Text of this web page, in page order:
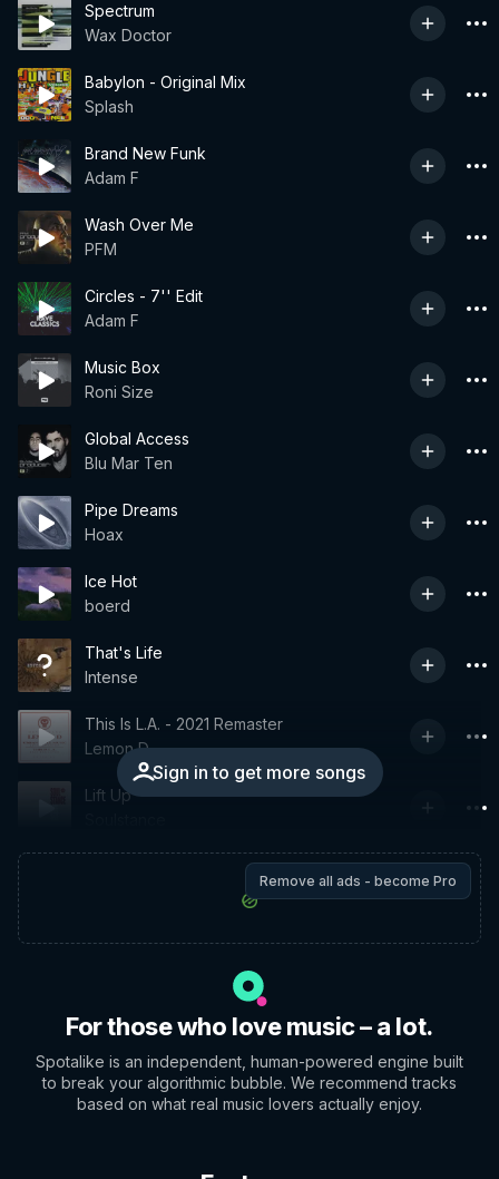
Spectrum
Wax Doctor
Babylon - Original Mix
Splash
Brand New Funk
Adam F
Wash Over Me
PFM
Circles - 7'' Edit
Adam F
Music Box
Roni Size
Global Access
Blu Mar Ten
Pipe Dreams
Hoax
Ice Hot
boerd
That's Life
Intense
Sign in to get more songs
This Is L.A. - 2021 Remaster
Lemon D
Lift Up
Remove all ads - become Pro
For those who love music – a lot.
Spotalike is an independent, human-powered engine built
to break your algorithmic bubble. We recommend tracks
based on what real music lovers actually enjoy.